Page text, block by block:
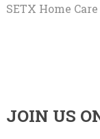
SETX Home
JOIN US